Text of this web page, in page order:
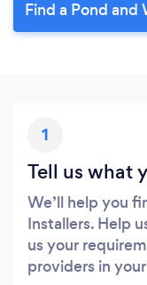
Find a Pond
1
Tell us what
We’ll help you
Installers. Help
us your
providers in